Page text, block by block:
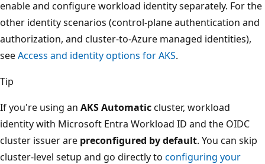
enable and configure workload identity separately. For the
other identity scenarios (control-plane authentication and
authorization, and cluster-to-Azure managed identities),
seeAccess and identity options for AKS.
Tip
If you're using an AKS Automaticcluster, workload
identity with Microsoft Entra Workload ID and the OIDC
cluster issuer are preconfigured by default. You can skip
cluster-level setup and go directly to configuring your